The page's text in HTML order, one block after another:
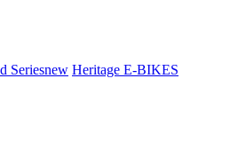
Seriesnew Heritage E-BIKES